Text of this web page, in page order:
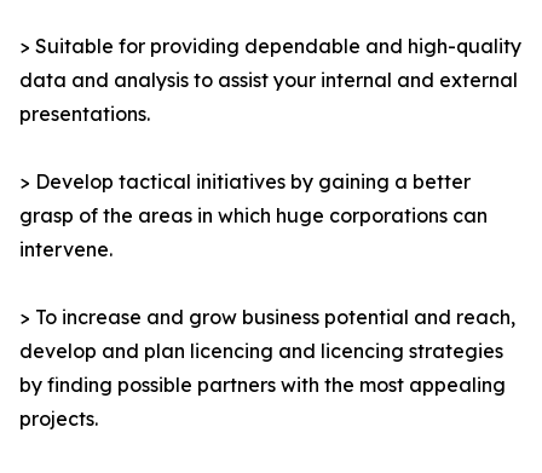
> Suitable for providing dependable and high-quality
data and analysis to assist your internal and external
presentations.
> Develop tactical initiatives by gaining a better
grasp of the areas in which huge corporations can
intervene.
> To increase and grow business potential and reach,
develop and plan licencing and licencing strategies
by finding possible partners with the most appealing
projects.